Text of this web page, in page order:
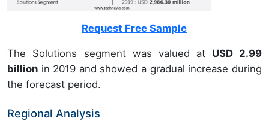
Request Free Sample
The Solutions segment was valued at USD 2.99
billion in 2019 and showed a gradual increase during
the forecast period.
Regional Analysis